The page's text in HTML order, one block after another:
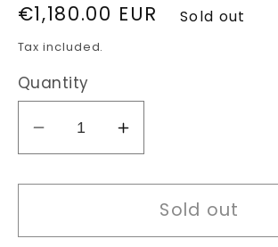
Regular
price
€1,180.00 EUR Sold out
Tax included.
Quantity
Decrease
quantity
for
Captain
Increase
quantity
for
Hermès
Captain
Sold out